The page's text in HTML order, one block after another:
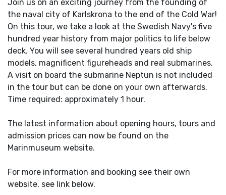
Join us on an exciting journey from the founding of
the naval city of Karlskrona to the end of the Cold War!
On this tour, we take a look at the Swedish Navy's five
hundred year history from major politics to life below
deck. You will see several hundred years old ship
models, magnificent figureheads and real submarines.
A visit on board the submarine Neptun is not included
in the tour but can be done on your own afterwards.
Time required: approximately 1 hour.
The latest information about opening hours, tours and
admission prices can now be found on the
Marinmuseum website.
For more information and booking see their own
website, see link below.